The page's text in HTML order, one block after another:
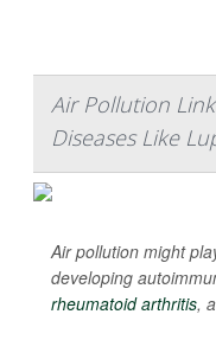
Air Pollution
Diseases Like
Air pollution might
developing
rheumatoid arthritis,